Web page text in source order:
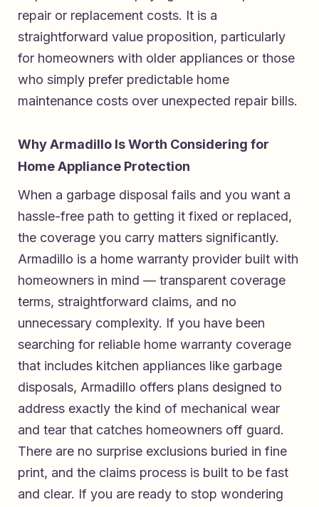
repair or replacement costs. It is a
straightforward value proposition, particularly
for homeowners with older appliances or those
who simply prefer predictable home
maintenance costs over unexpected repair bills.
Why Armadillo Is Worth Considering for
Home Appliance Protection
When a garbage disposal fails and you want a
hassle-free path to getting it fixed or replaced,
the coverage you carry matters significantly.
Armadillo is a home warranty provider built with
homeowners in mind — transparent coverage
terms, straightforward claims, and no
unnecessary complexity. If you have been
searching for reliable home warranty coverage
that includes kitchen appliances like garbage
disposals, Armadillo offers plans designed to
address exactly the kind of mechanical wear
and tear that catches homeowners off guard.
There are no surprise exclusions buried in fine
print, and the claims process is built to be fast
and clear. If you are ready to stop wondering